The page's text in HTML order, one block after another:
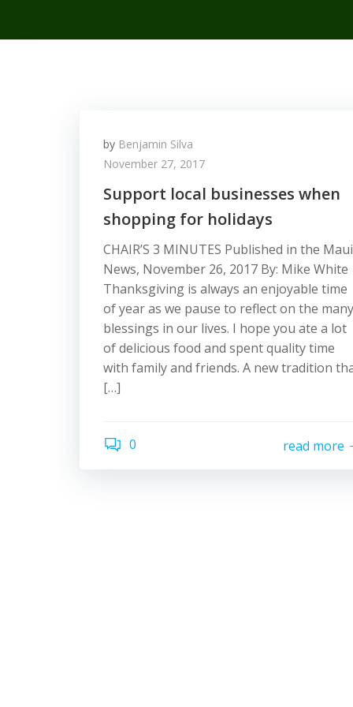
by Benjamin Silva
November 27, 2017
Support local businesses when
shopping for holidays
CHAIR’S 3 MINUTES Published in the Maui
News, November 26, 2017 By: Mike White
Thanksgiving is always an enjoyable time
of year as we pause to reflect on the many
blessings in our lives. I hope you ate a lot
of delicious food and spent quality time
with family and friends. A new tradition
[…]
0 read more